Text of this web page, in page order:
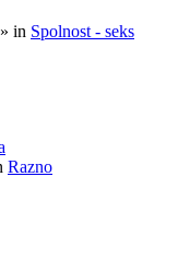
» in Spolnost - seks
Razno